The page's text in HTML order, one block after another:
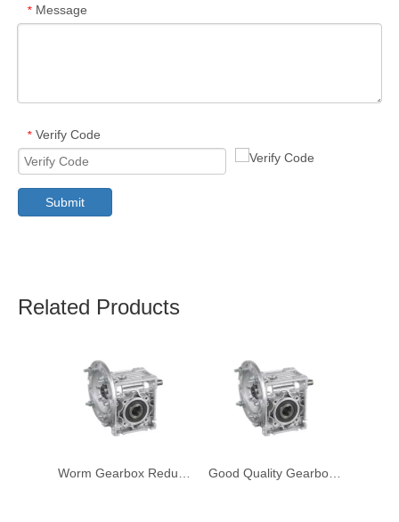
* Message
* Verify Code
Submit
Related Products